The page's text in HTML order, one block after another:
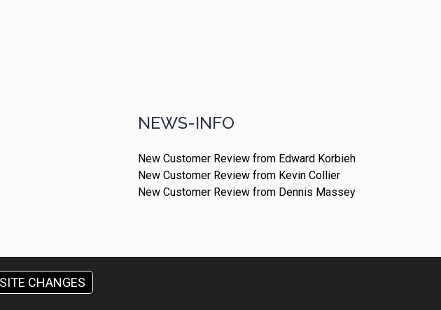
NEWS-INFO
New Customer Review from Edward Korbieh
New Customer Review from Kevin Collier
New Customer Review from Dennis Massey
CHANGES